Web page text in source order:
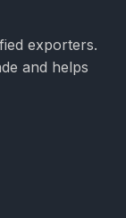
exporters.
and helps